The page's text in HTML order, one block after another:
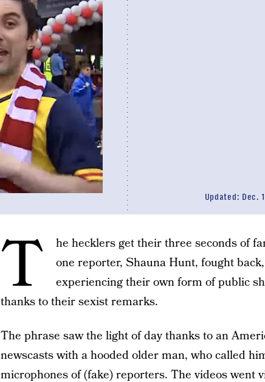
Updated: Dec.
T
he hecklers get their three seconds of
one reporter, Shauna Hunt, fought
experiencing their own form of public
thanks to their sexist remarks.
The phrase saw the light of day thanks to an
newscasts with a hooded older man, who called
microphones of (fake) reporters. The videos went